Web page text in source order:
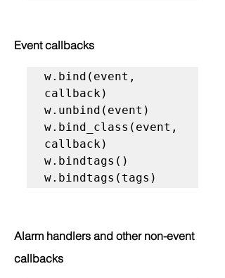
Event callbacks
w.bind(event,
callback)
w.unbind(event)
w.bind_class(event,
callback)
w.bindtags()
w.bindtags(tags)
Alarm handlers and other non-event
callbacks